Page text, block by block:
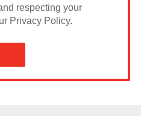
respecting your
Privacy Policy.